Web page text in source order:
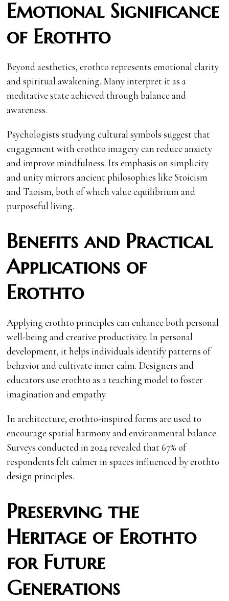
Emotional Significance
of Erothto
Beyond aesthetics, erothto represents emotional clarity
and spiritual awakening. Many interpret it as a
meditative state achieved through balance and
awareness.
Psychologists studying cultural symbols suggest that
engagement with erothto imagery can reduce anxiety
and improve mindfulness. Its emphasis on simplicity
and unity mirrors ancient philosophies like Stoicism
and Taoism, both of which value equilibrium and
purposeful living.
Benefits and Practical
Applications of
Erothto
Applying erothto principles can enhance both personal
well-being and creative productivity. In personal
development, it helps individuals identify patterns of
behavior and cultivate inner calm. Designers and
educators use erothto as a teaching model to foster
imagination and empathy.
In architecture, erothto-inspired forms are used to
encourage spatial harmony and environmental balance.
Surveys conducted in 2024 revealed that 67% of
respondents felt calmer in spaces influenced by erothto
design principles.
Preserving the
Heritage of Erothto
for Future
Generations